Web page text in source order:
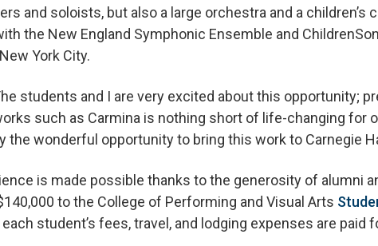
and soloists, but also a large orchestra and a children’s
the New England Symphonic Ensemble and
York City.
students and I are very excited about this opportunity;
such as Carmina is nothing short of life-changing for
the wonderful opportunity to bring this work to Carnegie
is made possible thanks to the generosity of alumni
to the College of Performing and Visual Arts
student’s fees, travel, and lodging expenses are paid